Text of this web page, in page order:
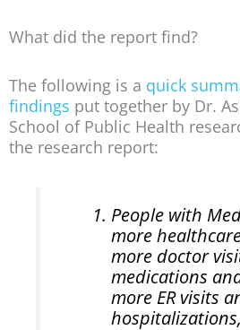
What did the report find?
The following is a quick
findings put together by Dr.
School of Public Health
the research report:
People with
more
more doctor
medications
more ER visits